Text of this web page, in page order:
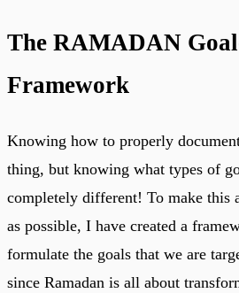
The RAMADAN
Framework
Knowing how to properly
thing, but knowing what types of
completely different! To make this
as possible, I have created a
formulate the goals that we are
since Ramadan is all about